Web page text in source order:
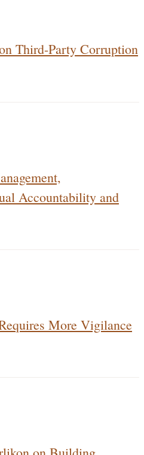
Third-Party Corruption
Accountability and
More Vigilance